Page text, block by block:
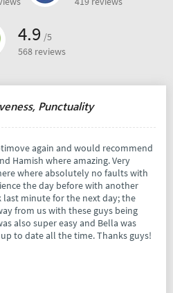
4.9 /5
568 reviews
Punctuality
again and would recommend
Hamish where amazing. Very
where absolutely no faults with
the day before with another
minute for the next day; the
from us with these guys being
also super easy and Bella was
to date all the time. Thanks guys!